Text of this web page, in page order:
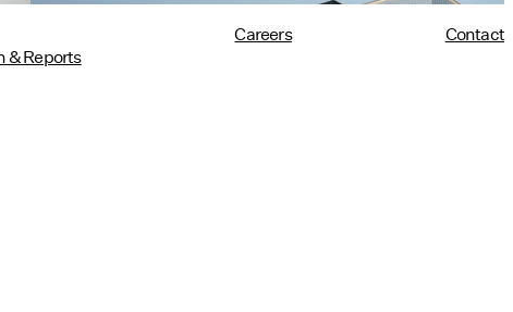
& Reports
Careers Contact